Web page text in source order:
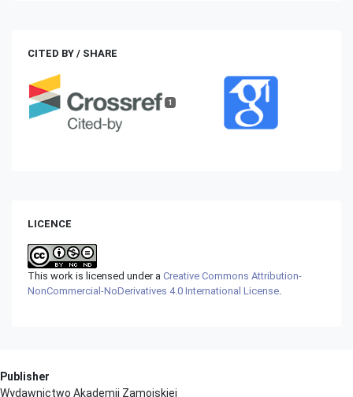
CITED BY / SHARE
1
LICENCE
This work is licensed under a Creative Commons Attribution-
NonCommercial-NoDerivatives 4.0 International License.
Publisher
Wydawnictwo Akademii Zamojskiej